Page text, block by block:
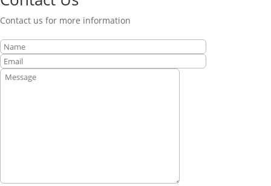
Contact us for more information